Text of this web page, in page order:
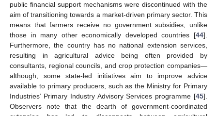
public financial support mechanisms were discontinued with the
aim of transitioning towards a market-driven primary sector. This
means that farmers receive no government subsidies, unlike
those in many other economically developed countries [44].
Furthermore, the country has no national extension services,
resulting in agricultural advice being often provided by
consultants, regional councils, and crop protection companies—
although, some state-led initiatives aim to improve advice
available to primary producers, such as the Ministry for Primary
Industries’ Primary Industry Advisory Services programme [45].
Observers note that the dearth of government-coordinated